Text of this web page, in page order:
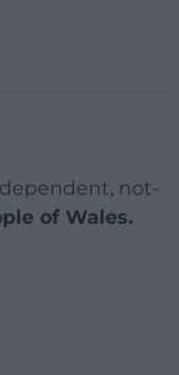
not-
of Wales.